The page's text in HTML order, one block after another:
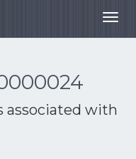
associated with